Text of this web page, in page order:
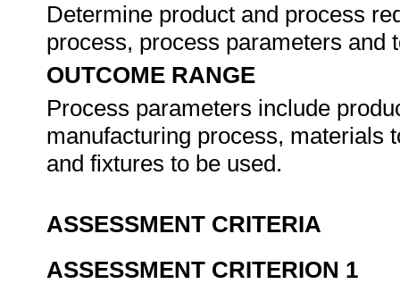
Determine product and process
process, process parameters and
OUTCOME RANGE
Process parameters include
manufacturing process, materials
and fixtures to be used.
ASSESSMENT CRITERIA
ASSESSMENT CRITERION 1